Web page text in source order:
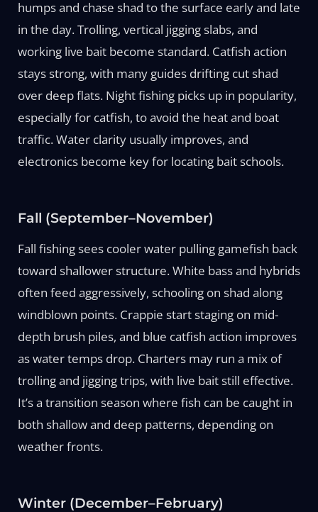
humps and chase shad to the surface early and late
in the day. Trolling, vertical jigging slabs, and
working live bait become standard. Catfish action
stays strong, with many guides drifting cut shad
over deep flats. Night fishing picks up in popularity,
especially for catfish, to avoid the heat and boat
traffic. Water clarity usually improves, and
electronics become key for locating bait schools.
Fall (September–November)
Fall fishing sees cooler water pulling gamefish back
toward shallower structure. White bass and hybrids
often feed aggressively, schooling on shad along
windblown points. Crappie start staging on mid-
depth brush piles, and blue catfish action improves
as water temps drop. Charters may run a mix of
trolling and jigging trips, with live bait still effective.
It’s a transition season where fish can be caught in
both shallow and deep patterns, depending on
weather fronts.
Winter (December–February)